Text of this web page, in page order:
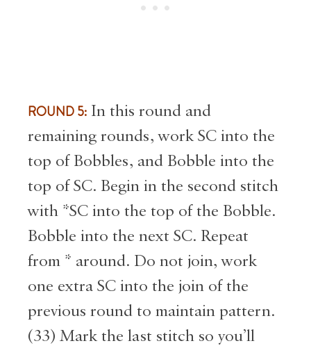
ROUND 5: In this round and
remaining rounds, work SC into the
top of Bobbles, and Bobble into the
top of SC. Begin in the second stitch
with *SC into the top of the Bobble.
Bobble into the next SC. Repeat
from * around. Do not join, work
one extra SC into the join of the
previous round to maintain pattern.
(33) Mark the last stitch so you’ll